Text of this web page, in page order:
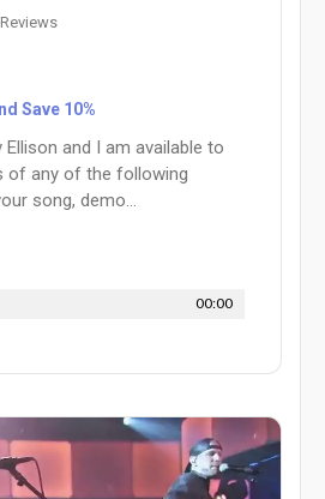
Save 10%
and I am available to
of any of the following
song, demo...
00:00